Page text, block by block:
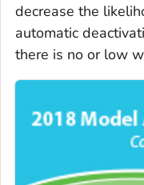
decrease the
automatic
there is no or low